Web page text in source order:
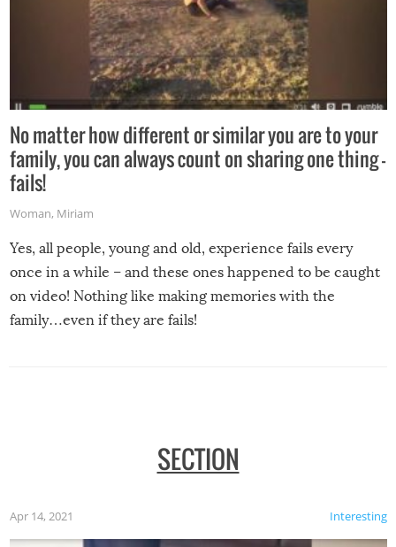
No matter how different or similar you are to your
family, you can always count on sharing one thing –
fails!
Woman, Miriam
Yes, all people, young and old, experience fails every
once in a while – and these ones happened to be caught
on video! Nothing like making memories with the
family…even if they are fails!
SECTION
Interesting
Apr 14, 2021